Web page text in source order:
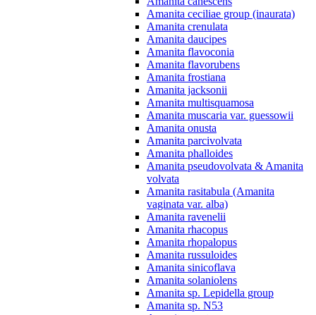
Amanita ceciliae group (inaurata)
Amanita crenulata
Amanita daucipes
Amanita flavoconia
Amanita flavorubens
Amanita frostiana
Amanita jacksonii
Amanita multisquamosa
Amanita muscaria var. guessowii
Amanita onusta
Amanita parcivolvata
Amanita phalloides
Amanita pseudovolvata & Amanita
volvata
Amanita rasitabula (Amanita
vaginata var. alba)
Amanita ravenelii
Amanita rhacopus
Amanita rhopalopus
Amanita russuloides
Amanita sinicoflava
Amanita solaniolens
Amanita sp. Lepidella group
Amanita sp. N53